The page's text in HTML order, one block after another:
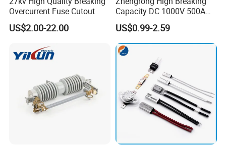
Overcurrent Fuse Cutout
US$2.00-22.00
Capacity DC 1000V 500A
Overload Protection Fuses
for Solar Photovoltaic
Systems CE Certified
US$0.99-2.59